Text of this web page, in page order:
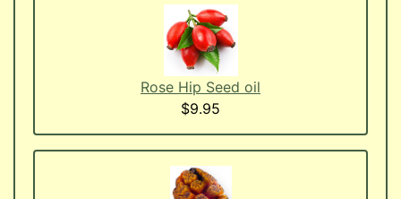
Rose Hip Seed oil
$9.95